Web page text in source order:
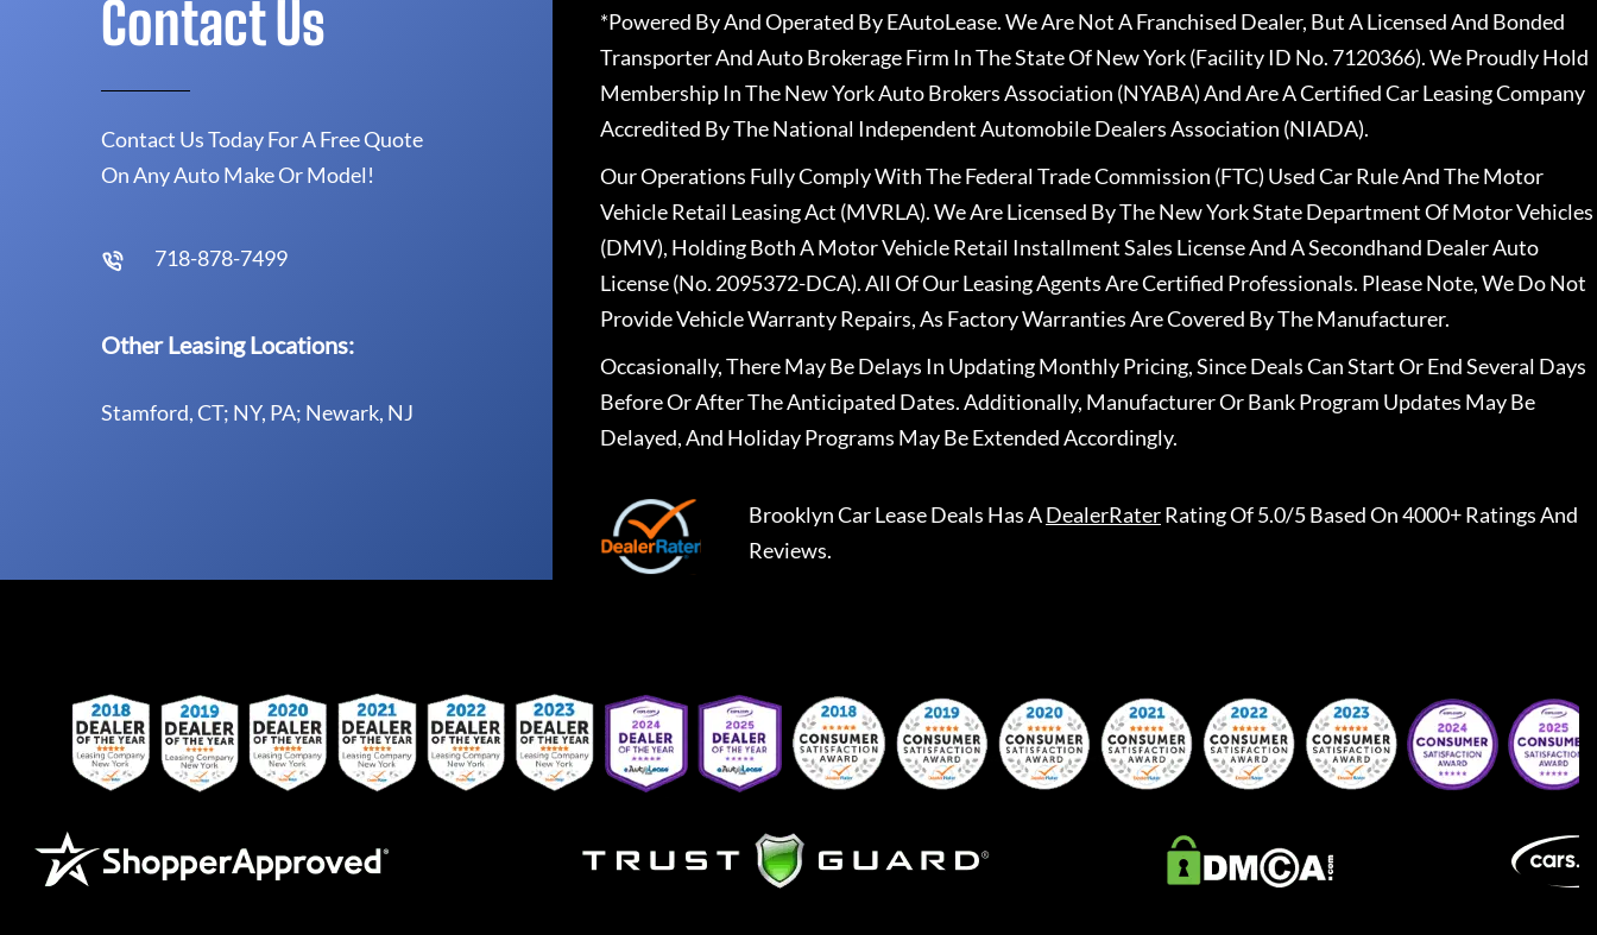
Contact Us
Contact Us Today For A Free Quote
On Any Auto Make Or Model!
718-878-7499
Other Leasing Locations:
Stamford, CT; NY, PA; Newark, NJ
*Powered By And Operated By EAutoLease. We Are Not A Franchised Dealer, But A Licensed And Bonded
Transporter And Auto Brokerage Firm In The State Of New York (Facility ID No. 7120366). We Proudly Hold
Membership In The New York Auto Brokers Association (NYABA) And Are A Certified Car Leasing Company
Accredited By The National Independent Automobile Dealers Association (NIADA).
Our Operations Fully Comply With The Federal Trade Commission (FTC) Used Car Rule And The Motor
Vehicle Retail Leasing Act (MVRLA). We Are Licensed By The New York State Department Of Motor Vehicles
(DMV), Holding Both A Motor Vehicle Retail Installment Sales License And A Secondhand Dealer Auto
License (No. 2095372-DCA). All Of Our Leasing Agents Are Certified Professionals. Please Note, We Do Not
Provide Vehicle Warranty Repairs, As Factory Warranties Are Covered By The Manufacturer.
Occasionally, There May Be Delays In Updating Monthly Pricing, Since Deals Can Start Or End Several Days
Before Or After The Anticipated Dates. Additionally, Manufacturer Or Bank Program Updates May Be
Delayed, And Holiday Programs May Be Extended Accordingly.
Brooklyn Car Lease Deals Has ADealerRaterRating Of 5.0/5 Based On 4000+ Ratings And
Reviews.